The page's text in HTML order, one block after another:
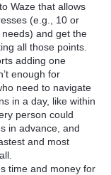
Waze that allows
(e.g., 10 or
and get the
all those points.
adding one
enough for
need to navigate
in a day, like within
person could
in advance, and
and most
time and money for